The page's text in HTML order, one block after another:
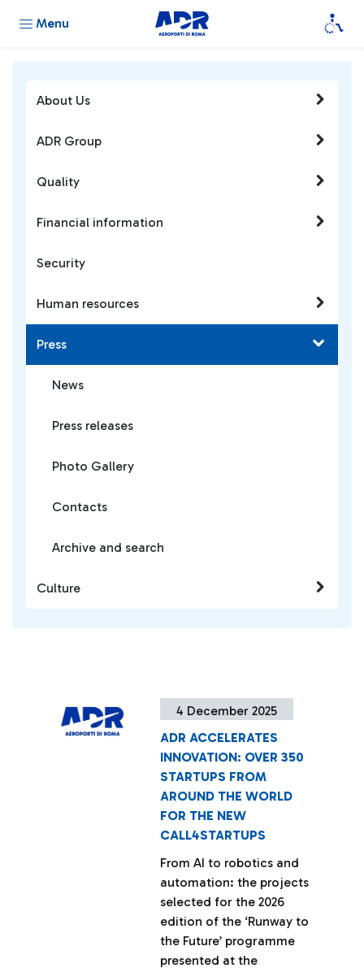
Menu
4 December 2025
ADR ACCELERATES
INNOVATION: OVER 350
STARTUPS FROM
AROUND THE WORLD
FOR THE NEW
CALL4STARTUPS
From AI to robotics and
automation: the projects
selected for the 2026
edition of the ‘Runway to
the Future’ programme
presented at the
About Us
ADR Group
Quality
Financial information
Security
Human resources
Press
News
Press releases
Photo Gallery
Contacts
Archive and search
Culture